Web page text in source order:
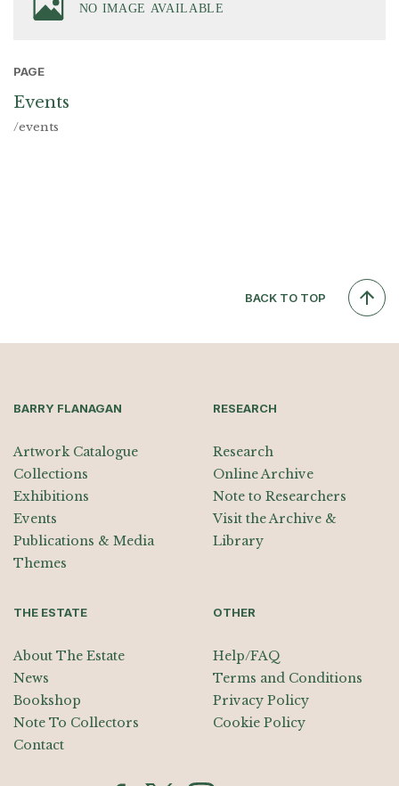
PAGE
Events
/events
BACK TO TOP
BARRY FLANAGAN
Artwork Catalogue
Collections
Exhibitions
Events
Publications & Media
Themes
RESEARCH
Research
Online Archive
Note to Researchers
Visit the Archive &
Library
THE ESTATE
About The Estate
News
Bookshop
Note To Collectors
Contact
OTHER
Help/FAQ
Terms and Conditions
Privacy Policy
Cookie Policy